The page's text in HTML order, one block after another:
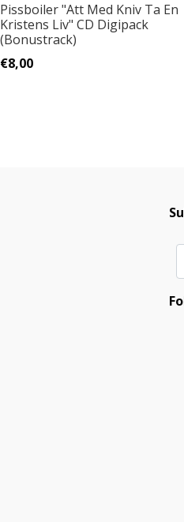
Pissboiler ‎"Att Med Kniv Ta En
Kristens Liv" CD Digipack
(Bonustrack)
€8,00